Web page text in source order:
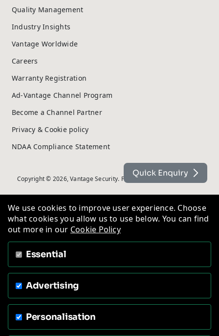
Quality Management
Industry Insights
Vantage Worldwide
Careers
Warranty Registration
Ad-Vantage Channel Program
Become a Channel Partner
Privacy & Cookie policy
NDAA Compliance Statement
Copyright © 2026, Vantage Security. Powered by On2net (UK) Ltd
Quick Enquiry
We use cookies to improve user experience. Choose
what cookies you allow us to use below. You can find
out more in our Cookie Policy
Essential
Advertising
Personalisation